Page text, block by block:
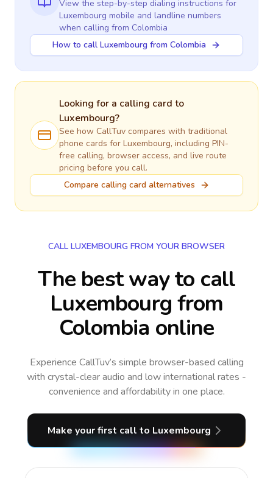
View the step-by-step dialing instructions for
Luxembourg mobile and landline numbers
when calling from Colombia
How to call Luxembourg from Colombia
Looking for a calling card to
Luxembourg?
See how CallTuv compares with traditional
phone cards for Luxembourg, including PIN-
free calling, browser access, and live route
pricing before you call.
Compare calling card alternatives
CALL LUXEMBOURG FROM YOUR BROWSER
The best way to call
Luxembourg from
Colombia online
Experience CallTuv’s simple browser-based calling
with crystal-clear audio and low international rates -
convenience and affordability in one place.
Make your first call to Luxembourg